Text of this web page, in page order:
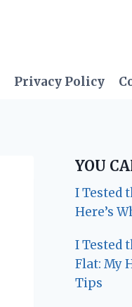
Privacy Policy
YOU
I Tested
Here’s
I Tested
Flat: My
Tips